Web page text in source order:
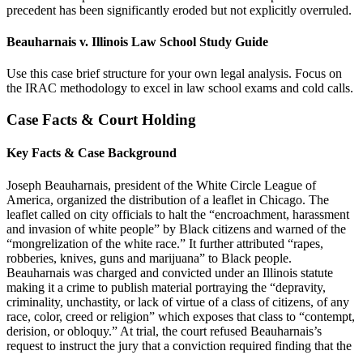
precedent has been significantly eroded but not explicitly overruled.
Beauharnais v. Illinois Law School Study Guide
Use this case brief structure for your own legal analysis. Focus on
the IRAC methodology to excel in law school exams and cold calls.
Case Facts & Court Holding
Key Facts & Case Background
Joseph Beauharnais, president of the White Circle League of
America, organized the distribution of a leaflet in Chicago. The
leaflet called on city officials to halt the “encroachment, harassment
and invasion of white people” by Black citizens and warned of the
“mongrelization of the white race.” It further attributed “rapes,
robberies, knives, guns and marijuana” to Black people.
Beauharnais was charged and convicted under an Illinois statute
making it a crime to publish material portraying the “depravity,
criminality, unchastity, or lack of virtue of a class of citizens, of any
race, color, creed or religion” which exposes that class to “contempt,
derision, or obloquy.” At trial, the court refused Beauharnais’s
request to instruct the jury that a conviction required finding that the